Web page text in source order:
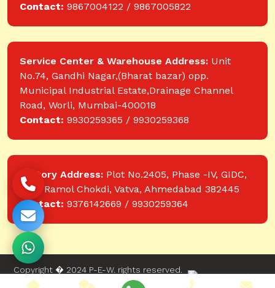
Contact: 9867004122 / 9867005822
Service Center & Warehouse Address: Unit
No.74, Gandhi Nagar,(Bharat bazar) opp.
Municipal Industrial Estate,Drainage Channel
Road, Worli, Mumbai-400018
Contact: 9930259365 / 9930259368
Factory Address: Plot No.2405, Phase -IV, GIDC,
near Ramol Chokdi, Vatva, Ahmedabad 382445
Contact: 9376142669 / 9930259364
Copyright � 2024 P-E-W. rights reserved.
Website designed and developed by Web